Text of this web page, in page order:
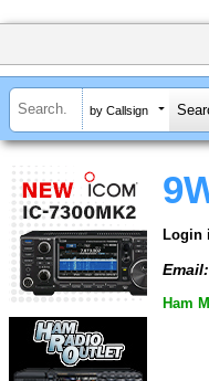
by Callsign
Login
Email:
Ham